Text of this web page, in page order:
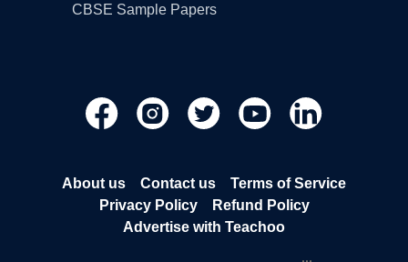
CBSE Sample Papers
About us Contact us
Terms of Service
Privacy Policy
Refund Policy
Advertise with Teachoo